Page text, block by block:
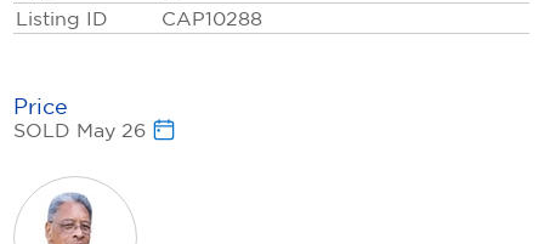
Listing ID
CAP10288
Price
SOLD May 26